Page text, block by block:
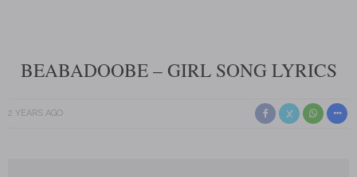
BEABADOOBE – GIRL SONG LYRICS
2 YEARS AGO